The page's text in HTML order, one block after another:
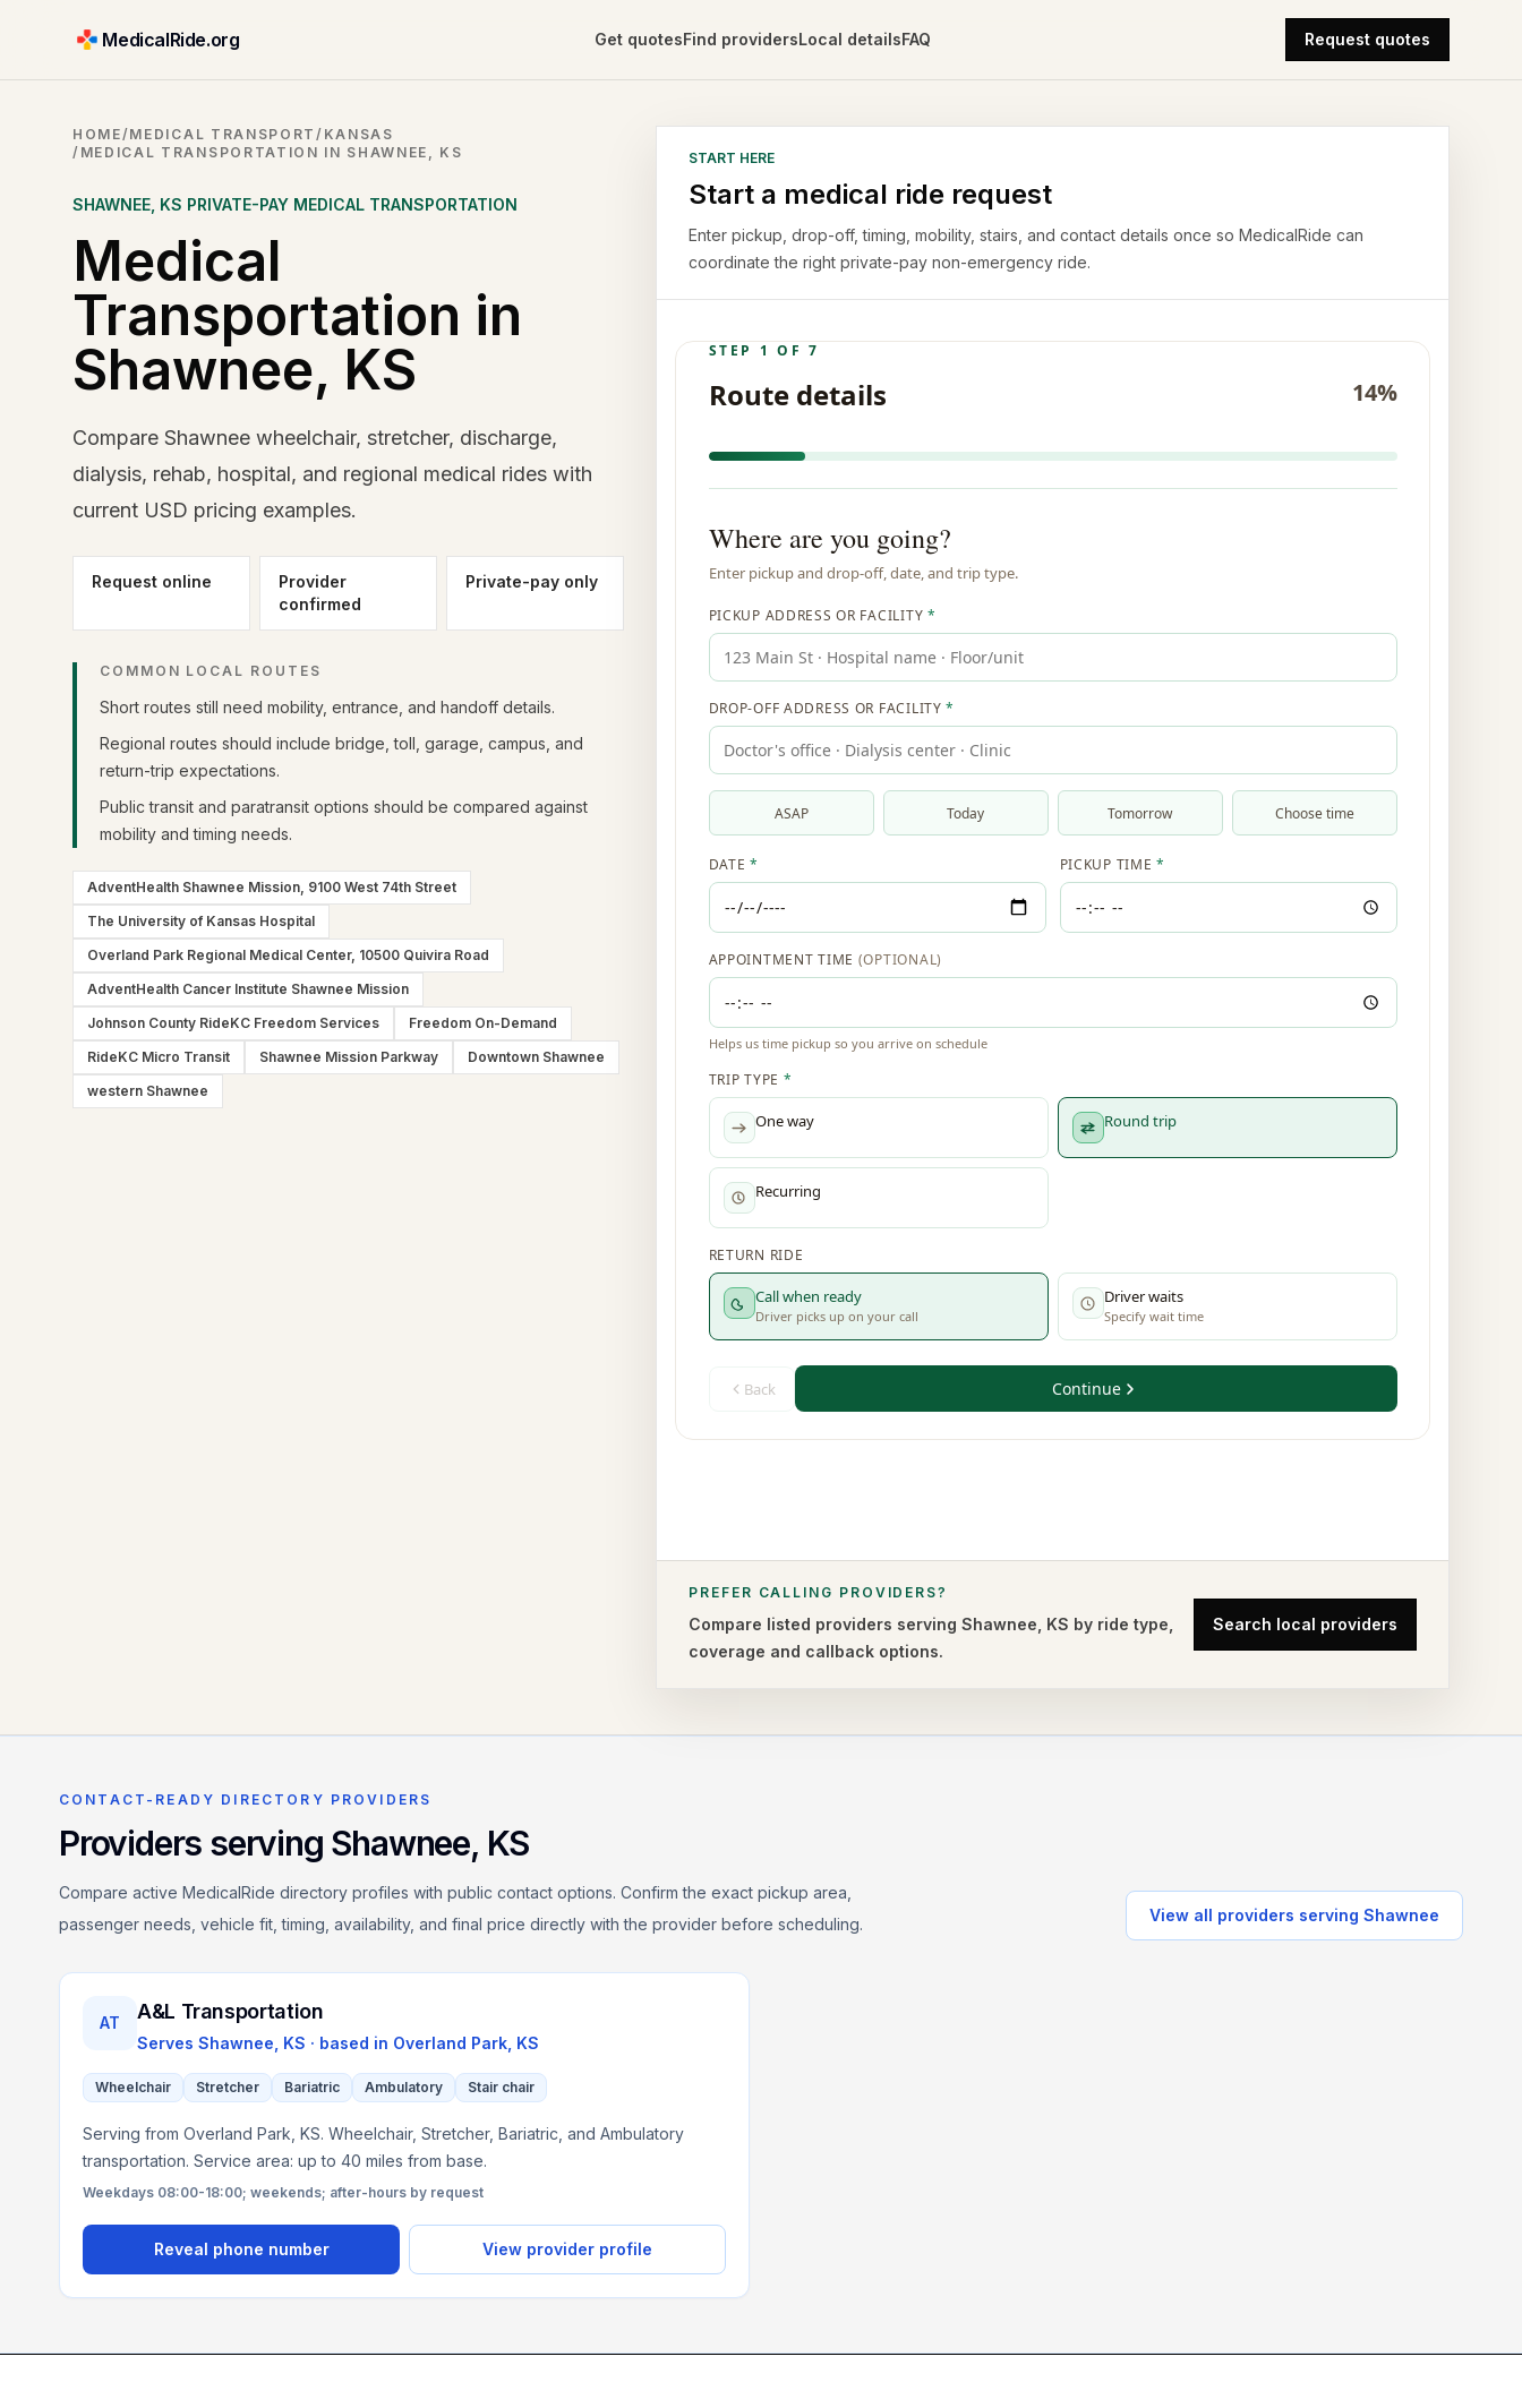
MedicalRide.org Get quotesFind providersLocal detailsFAQ Request quotes
HOME/MEDICAL TRANSPORT / KANSAS
/ MEDICAL TRANSPORTATION IN SHAWNEE, KS
SHAWNEE KS PRIVATE-PAY MEDICAL TRANSPORTATION
Medical
Transportation in
Shawnee, KS
Compare Shawnee wheelchair, stretcher, discharge,
dialysis, rehab, hospital, and regional medical rides with
current USD pricing examples.
Request online
Provider
confirmed
Private-pay only
COMMON LOCAL ROUTES
Short routes still need mobility, entrance, and handoff details.
Regional routes should include bridge, toll, garage, campus, and
return-trip expectations.
Public transit and paratransit options should be compared against
mobility and timing needs.
AdventHealth Shawnee Mission, 9100 West 74th Street
The University of Kansas Hospital
Overland Park Regional Medical Center, 10500 Quivira Road
AdventHealth Cancer Institute Shawnee Mission
Johnson County RideKC Freedom Services
Freedom On-Demand
RideKC Micro Transit
Shawnee Mission Parkway
Downtown Shawnee
western Shawnee
START HERE
Start a medical ride request
Enter pickup, drop-off, timing, mobility, stairs, and contact details once so MedicalRide can
coordinate the right private-pay non-emergency ride.
PREFER CALLING PROVIDERS?
Compare listed providers servingShawnee KS by ride type,
coverage and callback options.
Search local providers
CONTACT-READY DIRECTORY PROVIDERS
Providers serving Shawnee, KS
Compare active MedicalRide directory profiles with public contact options. Confirm the exact pickup area,
passenger needs, vehicle fit, timing, availability, and final price directly with the provider before scheduling.
View all providers serving Shawnee
AT A&L Transportation
Serves Shawnee, KS · based in Overland Park KS
Wheelchair Stretcher Bariatric Ambulatory Stair chair
Serving from Overland Park, KS. Wheelchair, Stretcher, Bariatric, and Ambulatory
transportation. Service area: up to 40 miles from base.
Weekdays 08:00-18:00; weekends; after-hours by request
Reveal phone number View provider profile